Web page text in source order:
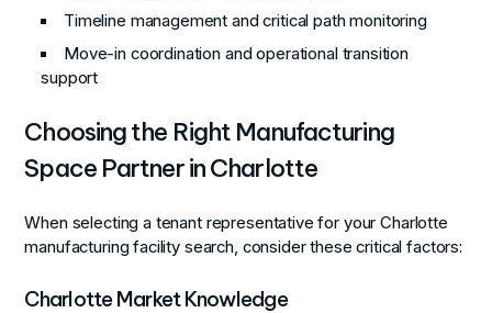
Timeline management and critical path monitoring
Move-in coordination and operational transition
support
Choosing the Right Manufacturing
Space Partner in Charlotte
When selecting a tenant representative for your Charlotte
manufacturing facility search, consider these critical factors:
Charlotte Market Knowledge